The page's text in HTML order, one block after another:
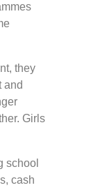
they
and
Girls
school
cash